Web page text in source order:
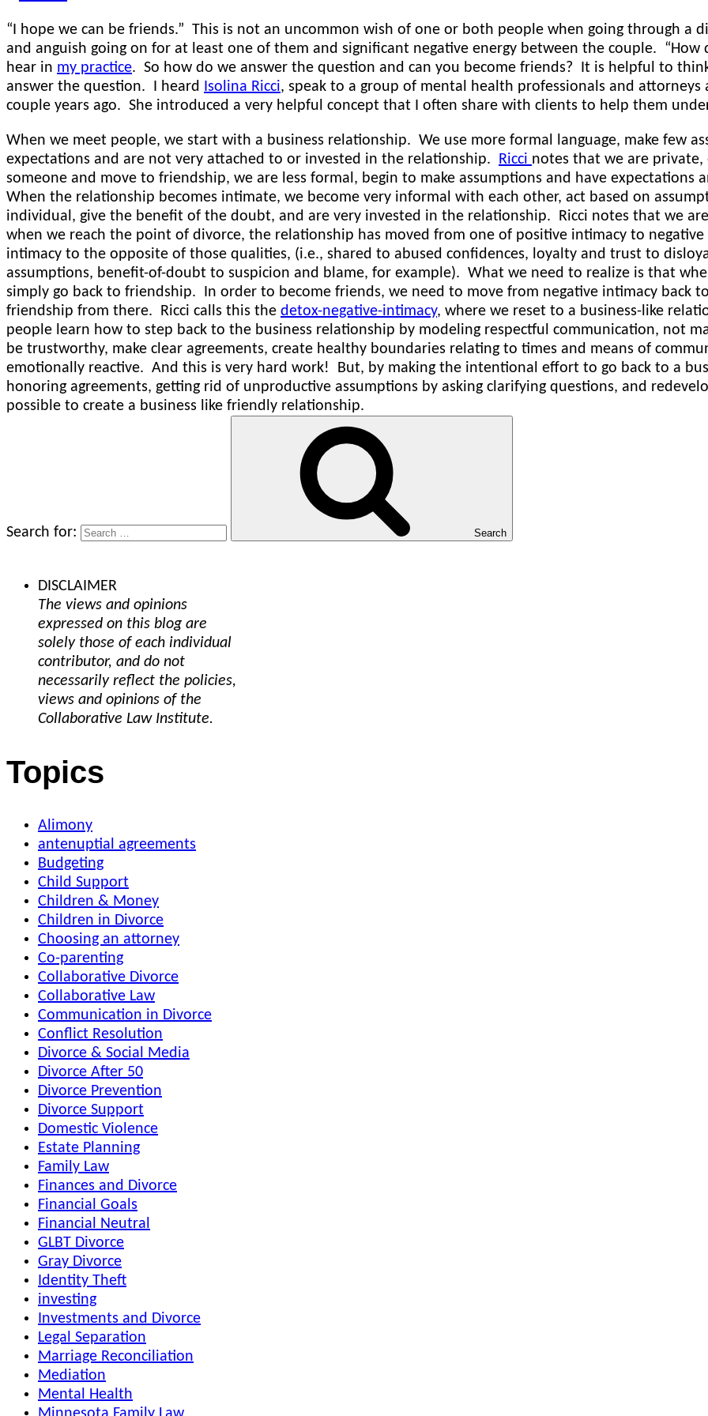
“I hope we can be friends.” This is not an uncommon wish of one or both people when going through a
and anguish going on for at least one of them and significant negative energy between the couple.
hear in my practice. So how do we answer the question and can you become friends? It is helpful to
answer the question. I heard
Isolina Ricci, speak to a group of mental health professionals and
couple years ago. She introduced a very helpful concept that I often share with clients to help them
When we meet people, we start with a business relationship. We use more formal language, make few
expectations and are not very attached to or invested in the relationship.
Ricci notes that we are
someone and move to friendship, we are less formal, begin to make assumptions and have
When the relationship becomes intimate, we become very informal with each other, act based on
individual, give the benefit of the doubt, and are very invested in the relationship. Ricci notes that we
when we reach the point of divorce, the relationship has moved from one of positive intimacy to
intimacy to the opposite of those qualities, (i.e., shared to abused confidences, loyalty and trust to
assumptions, benefit-of-doubt to suspicion and blame, for example). What we need to realize is that
simply go back to friendship. In order to become friends, we need to move from negative intimacy back
friendship from there. Ricci calls this the detox-negative-intimacy, where we reset to a business-like
people learn how to step back to the business relationship by modeling respectful communication, not
be trustworthy, make clear agreements, create healthy boundaries relating to times and means of
emotionally reactive. And this is very hard work! But, by making the intentional effort to go back to a
honoring agreements, getting rid of unproductive assumptions by asking clarifying questions, and
possible to create a business like friendly relationship.
Search for: Search
DISCLAIMER
The views and opinions
expressed on this blog are
solely those of each individual
contributor, and do not
necessarily reflect the policies,
views and opinions of the
Collaborative Law Institute.
Topics
Alimony
antenuptial agreements
Budgeting
Child Support
Children & Money
Children in Divorce
Choosing an attorney
Co-parenting
Collaborative Divorce
Collaborative Law
Communication in Divorce
Conflict Resolution
Divorce & Social Media
Divorce After 50
Divorce Prevention
Divorce Support
Domestic Violence
Estate Planning
Family Law
Finances and Divorce
Financial Goals
Financial Neutral
GLBT Divorce
Gray Divorce
Identity Theft
investing
Investments and Divorce
Legal Separation
Marriage Reconciliation
Mediation
Mental Health